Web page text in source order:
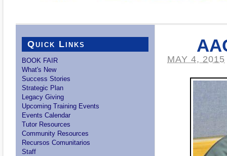
MAY 4, 2015
Quick Links
BOOK FAIR
What's New
Success Stories
Strategic Plan
Legacy Giving
Upcoming Training Events
Events Calendar
Tutor Resources
Community Resources
Recursos Comunitarios
Staff